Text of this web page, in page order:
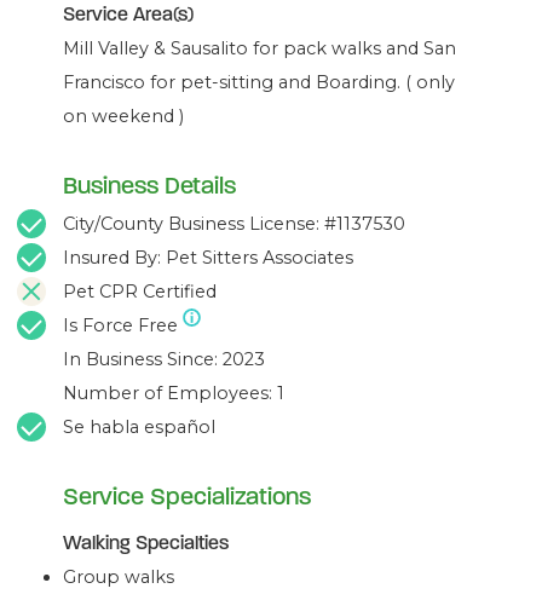
Service Area(s)
Mill Valley & Sausalito for pack walks and San
Francisco for pet-sitting and Boarding. ( only
on weekend )
Business Details
City/County Business License: #1137530
Insured By: Pet Sitters Associates
Pet CPR Certified
Is Force Free
In Business Since: 2023
Number of Employees: 1
Se habla español
Service Specializations
Walking Specialties
Group walks